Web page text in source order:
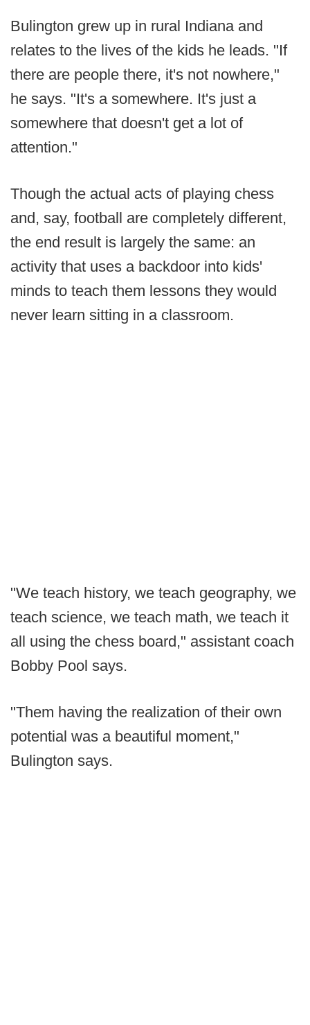
Bulington grew up in rural Indiana and
relates to the lives of the kids he leads. "If
there are people there, it's not nowhere,"
he says. "It's a somewhere. It's just a
somewhere that doesn't get a lot of
attention."
Though the actual acts of playing chess
and, say, football are completely different,
the end result is largely the same: an
activity that uses a backdoor into kids'
minds to teach them lessons they would
never learn sitting in a classroom.
"We teach history, we teach geography, we
teach science, we teach math, we teach it
all using the chess board," assistant coach
Bobby Pool says.
"Them having the realization of their own
potential was a beautiful moment,"
Bulington says.